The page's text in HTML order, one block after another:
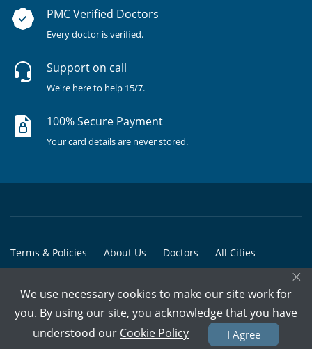
PMC Verified Doctors
Every doctor is verified.
Support on call
We're here to help 15/7.
100% Secure Payment
Your card details are never stored.
Terms & Policies About Us Doctors All Cities
© Copyright @ 2015-2026 Marham Medicare Pvt. Ltd. - All Rights
×
We use necessary cookies to make our site work for
you. By using our site, you acknowledge that you have
understood our Cookie Policy I Agree